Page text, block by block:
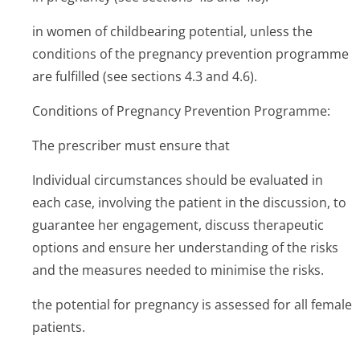
in women of childbearing potential, unless the
conditions of the pregnancy prevention programme
are fulfilled (see sections 4.3 and 4.6).
Conditions of Pregnancy Prevention Programme:
The prescriber must ensure that
Individual circumstances should be evaluated in
each case, involving the patient in the discussion, to
guarantee her engagement, discuss therapeutic
options and ensure her understanding of the risks
and the measures needed to minimise the risks.
the potential for pregnancy is assessed for all female
patients.